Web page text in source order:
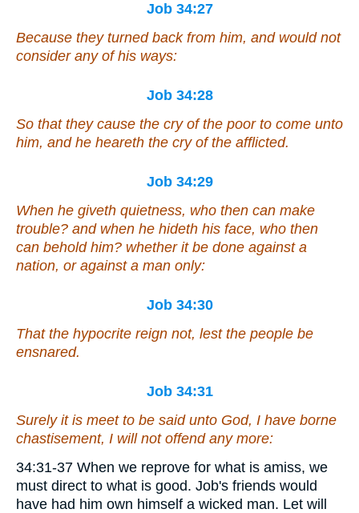
Job 34:27
Because they turned back from him, and would not
consider any of his ways:
Job 34:28
So that they cause the cry of the poor to come unto
him, and he heareth the cry of the afflicted.
Job 34:29
When he giveth quietness, who then can make
trouble? and when he hideth his face, who then
can behold him? whether it be done against a
nation, or against a man only:
Job 34:30
That the hypocrite reign not, lest the people be
ensnared.
Job 34:31
Surely it is meet to be said unto God, I have borne
chastisement, I will not offend any more:
34:31-37 When we reprove for what is amiss, we
must direct to what is good. Job's friends would
have had him own himself a wicked man. Let will